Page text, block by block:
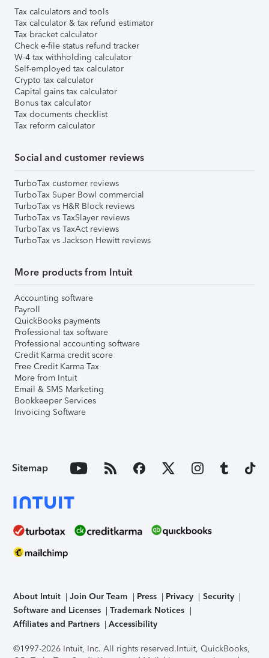
Tax calculators and tools
Tax calculator & tax refund estimator
Tax bracket calculator
Check e-file status refund tracker
W-4 tax withholding calculator
Self-employed tax calculator
Crypto tax calculator
Capital gains tax calculator
Bonus tax calculator
Tax documents checklist
Tax reform calculator
Social and customer reviews
TurboTax customer reviews
TurboTax Super Bowl commercial
TurboTax vs H&R Block reviews
TurboTax vs TaxSlayer reviews
TurboTax vs TaxAct reviews
TurboTax vs Jackson Hewitt reviews
More products from Intuit
Accounting software
Payroll
QuickBooks payments
Professional tax software
Professional accounting software
Credit Karma credit score
Free Credit Karma Tax
More from Intuit
Email & SMS Marketing
Bookkeeper Services
Invoicing Software
Sitemap
About Intuit Join Our Team Press Privacy
Security
Software and Licenses
Trademark Notices
Affiliates and Partners
Accessibility
©1997-2026 Intuit, Inc. All rights reserved.Intuit, QuickBooks,